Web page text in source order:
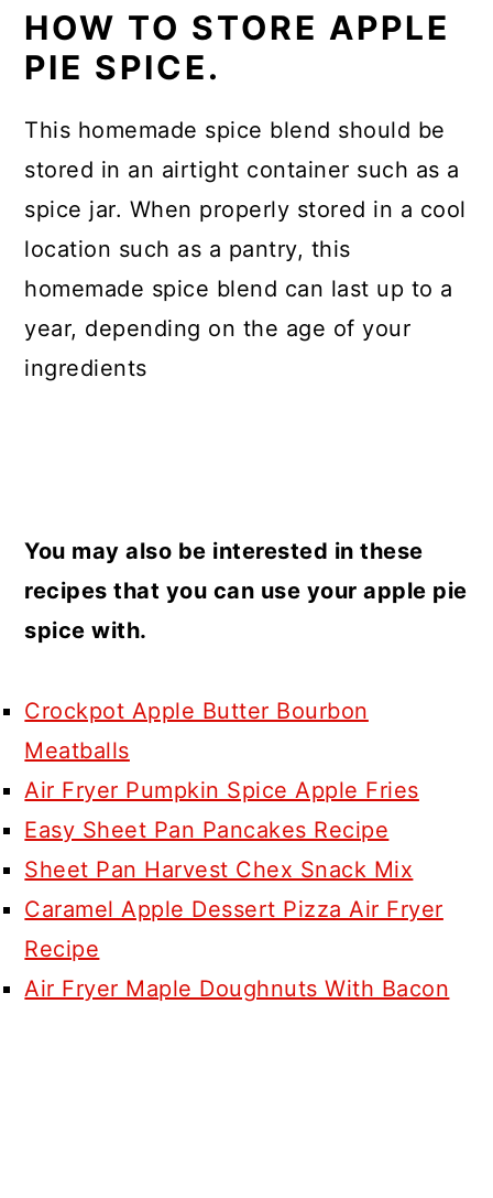
HOW TO STORE APPLE
PIE SPICE.
This homemade spice blend should be
stored in an airtight container such as a
spice jar. When properly stored in a cool
location such as a pantry, this
homemade spice blend can last up to a
year, depending on the age of your
ingredients
You may also be interested in these
recipes that you can use your apple pie
spice with.
Crockpot Apple Butter Bourbon
Meatballs
Air Fryer Pumpkin Spice Apple Fries
Easy Sheet Pan Pancakes Recipe
Sheet Pan Harvest Chex Snack Mix
Caramel Apple Dessert Pizza Air Fryer
Recipe
Air Fryer Maple Doughnuts With Bacon